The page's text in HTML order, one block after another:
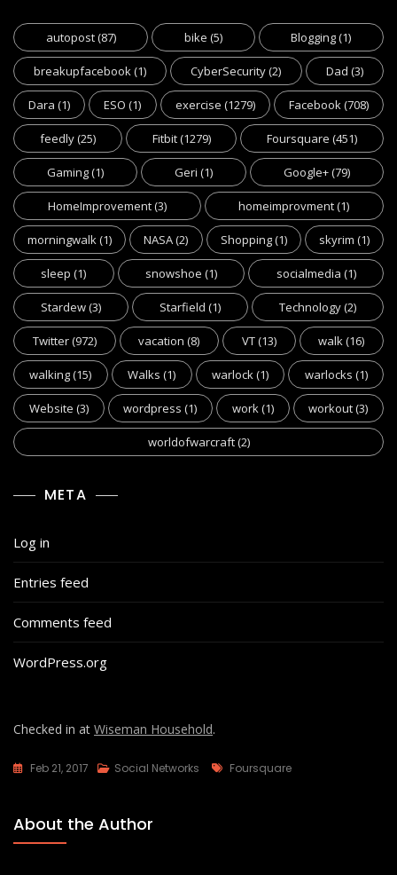
autopost(87) bike (5) Blogging(1)
breakupfacebook(1) CyberSecurity(2) Dad (3)
Dara (1) ESO (1) exercise (1279) Facebook(708)
feedly(25) Fitbit(1279) Foursquare (451)
Gaming(1) Geri (1) Google+(79)
HomeImprovement(3) homeimprovment(1)
morningwalk(1) NASA(2) Shopping(1) skyrim (1)
sleep (1) snowshoe (1) socialmedia (1)
Stardew(3) Starfield (1) Technology(2)
Twitter(972) vacation (8) VT(13) walk(16)
walking(15) Walks (1) warlock(1) warlocks (1)
Website (3) wordpress (1) work(1) workout(3)
worldofwarcraft(2)
META
Log in
Entries feed
Comments feed
WordPress.org
Checked in at Wiseman Household.
Feb 21, 2017 Social Networks Tags
Foursquare
About the Author